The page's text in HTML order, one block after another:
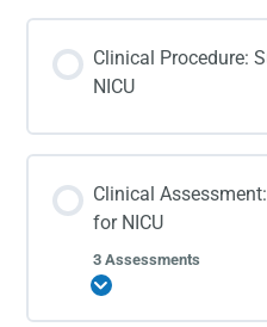
Clinical Procedure:
NICU
Clinical
for NICU
3 Assessments